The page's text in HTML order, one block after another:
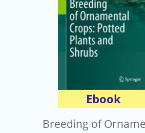
Ebook
Breeding of